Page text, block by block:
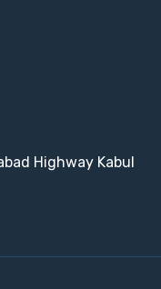
Highway Kabul